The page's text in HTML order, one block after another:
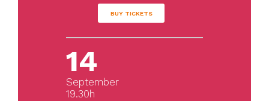
BUY TICKETS
14
September
19.30h